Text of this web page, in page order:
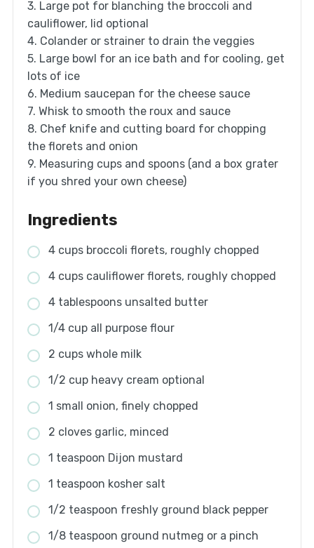
3. Large pot for blanching the broccoli and
cauliflower, lid optional
4. Colander or strainer to drain the veggies
5. Large bowl for an ice bath and for cooling, get
lots of ice
6. Medium saucepan for the cheese sauce
7. Whisk to smooth the roux and sauce
8. Chef knife and cutting board for chopping
the florets and onion
9. Measuring cups and spoons (and a box grater
if you shred your own cheese)
Ingredients
4 cups broccoli florets, roughly chopped
4 cups cauliflower florets, roughly chopped
4 tablespoons unsalted butter
1/4 cup all purpose flour
2 cups whole milk
1/2 cup heavy cream optional
1 small onion, finely chopped
2 cloves garlic, minced
1 teaspoon Dijon mustard
1 teaspoon kosher salt
1/2 teaspoon freshly ground black pepper
1/8 teaspoon ground nutmeg or a pinch